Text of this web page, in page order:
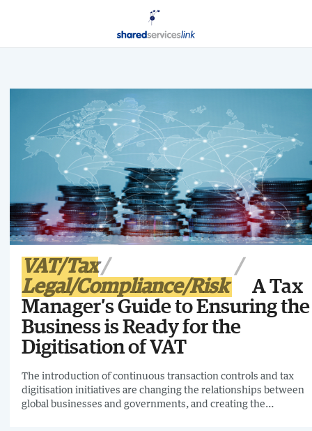
VAT/Tax
Legal/Compliance/Risk
A Tax
Manager’s Guide to Ensuring the
Business is Ready for the
Digitisation of VAT
The introduction of continuous transaction controls and tax
digitisation initiatives are changing the relationships between
global businesses and governments, and creating the